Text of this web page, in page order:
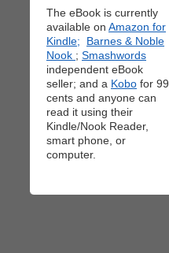
The eBook is currently
available on Amazon for
Kindle;
Barnes & Noble
Nook ; Smashwords
independent eBook
seller; and a Kobo for 99
cents and anyone can
read it using their
Kindle/Nook Reader,
smart phone, or
computer.